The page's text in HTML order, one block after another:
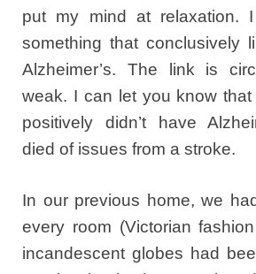
put my mind at relaxation. I
something that conclusively
Alzheimer’s. The link is
weak. I can let you know
positively didn’t have
died of issues from a stroke.
In our previous home, we
every room (Victorian
incandescent globes had